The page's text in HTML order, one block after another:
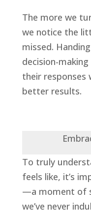
The more we
we notice the
missed.
decision-
their responses
better results.
To truly
feels like, it’s
—a moment of
we’ve never